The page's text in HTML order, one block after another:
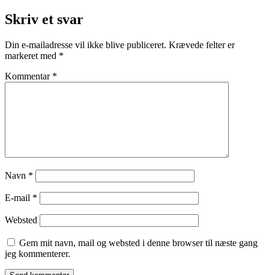
Skriv et svar
Din e-mailadresse vil ikke blive publiceret. Krævede felter er
markeret med *
Kommentar *
Navn *
E-mail *
Websted
Gem mit navn, mail og websted i denne browser til næste gang
jeg kommenterer.